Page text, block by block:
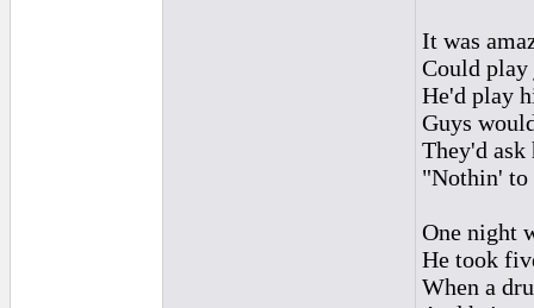
It was
Could play
He'd play
Guys
They'd ask
"Nothin'
One night
He took
When a